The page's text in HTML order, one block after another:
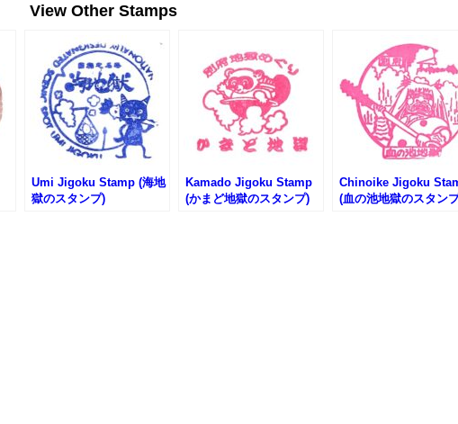
View Other Stamps
Umi Jigoku Stamp (海地
獄のスタンプ)
Kamado Jigoku Stamp
(かまど地獄のスタンプ)
Chinoike Jigoku
(血の池地獄のスタン